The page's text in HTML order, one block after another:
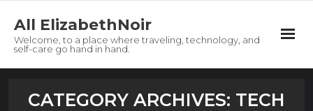
All ElizabethNoir
Welcome, to a place where traveling, technology, and
self-care go hand in hand.
CATEGORY ARCHIVES: TECH